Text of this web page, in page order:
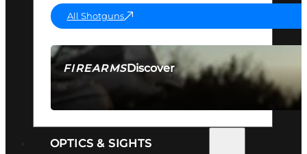
FIREARMSDiscover
SEE ALL FIREARMS
All Shotguns
OPTICS & SIGHTS